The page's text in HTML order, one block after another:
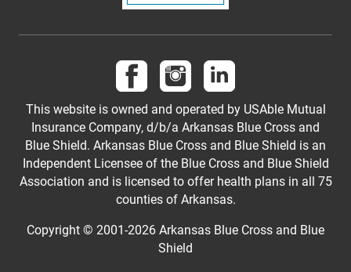
Follow us on Facebook
Follow us on Instagram
Follow us on
This website is owned and operated by USAble Mutual
Insurance Company, d/b/a Arkansas Blue Cross and
Blue Shield. Arkansas Blue Cross and Blue Shield is an
Independent Licensee of the Blue Cross and Blue Shield
Association and is licensed to offer health plans in all 75
counties of Arkansas.
Copyright © 2001-2026 Arkansas Blue Cross and Blue
Shield